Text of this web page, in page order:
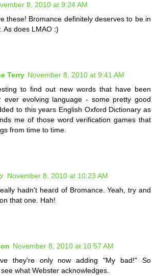
8, 2010 at 9:24 AM
these! Bromance definitely deserves to be in
As does LMAO :)
Terry November 8, 2010 at 9:41 AM
to find out new words that have been
ever evolving language - some pretty good
to this years English Oxford Dictionary as
me of those word verification games that
from time to time.
November 8, 2010 at 10:23 AM
hadn't heard of Bromance. Yeah, try and
that one. Hah!
November 8, 2010 at 10:57 AM
they're only now adding "My bad!" So
what Webster acknowledges.